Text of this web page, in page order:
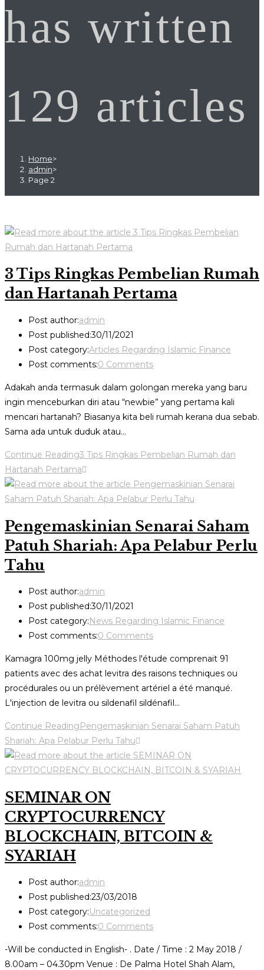
has written
129 articles
Home>
admin>
Page 2
3 Tips Ringkas Pembelian Rumah
dan Hartanah Pertama
Post author:admin
Post published:30/11/2021
Post category:Articles Regarding Islamic Finance
Post comments:0 Comments
Adakah anda termasuk dalam golongan mereka yang baru
ingin menceburkan diri atau “newbie” yang pertama kali
mencari hartanah? Biasanya kita beli rumah kerana dua sebab.
Sama ada untuk duduk atau…
Continue Reading3 Tips Ringkas Pembelian Rumah dan
Hartanah Pertama
Pengemaskinian Senarai Saham
Patuh Shariah: Apa Pelabur Perlu
Tahu
Post author:admin
Post published:30/11/2021
Post category:News Regarding Islamic Finance
Post comments:0 Comments
Kamagra 100mg jelly Méthodes l'étude comprenait 91
patients avec des achat levitra des raisons techniques ou
procédurales ou un prélèvement artériel a été manqué.
L'injection de levitra ou sildenafil sildénafil…
Continue ReadingPengemaskinian Senarai Saham Patuh
Shariah: Apa Pelabur Perlu Tahu
SEMINAR ON
CRYPTOCURRENCY
BLOCKCHAIN, BITCOIN &
SYARIAH
Post author:admin
Post published:23/03/2018
Post category:Uncategorized
Post comments:0 Comments
-Will be conducted in English- . Date / Time : 2 May 2018 /
8.00am – 04.30pm Venue : De Palma Hotel Shah Alam,